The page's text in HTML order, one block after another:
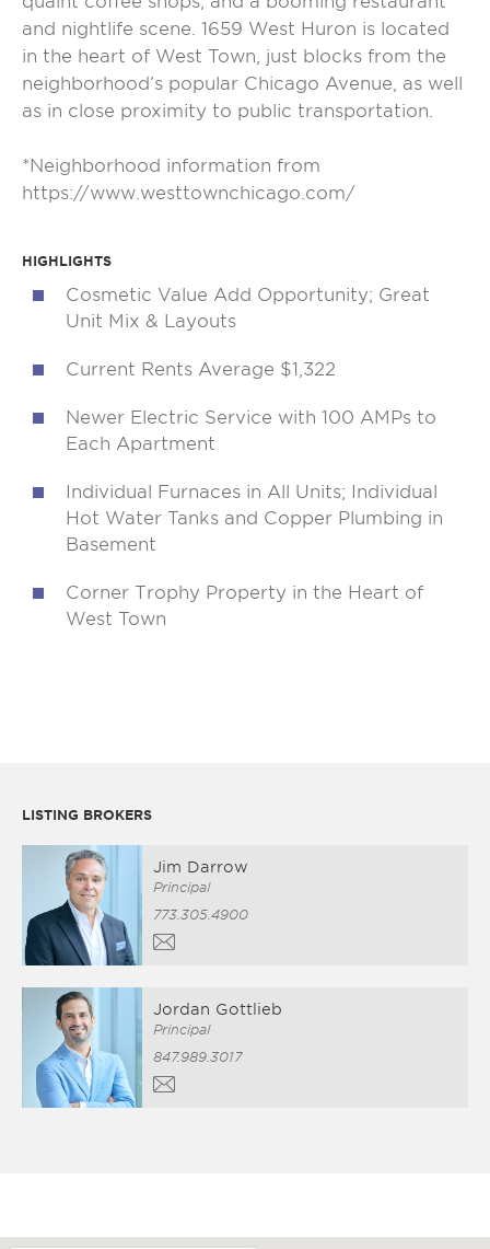
and nightlife scene. 1659 West Huron is located
in the heart of West Town, just blocks from the
neighborhood’s popular Chicago Avenue, as well
as in close proximity to public transportation.
*Neighborhood information from
https://www.westtownchicago.com/
HIGHLIGHTS
Cosmetic Value Add Opportunity; Great
Unit Mix & Layouts
Current Rents Average $1,322
Newer Electric Service with 100 AMPs to
Each Apartment
Individual Furnaces in All Units; Individual
Hot Water Tanks and Copper Plumbing in
Basement
Corner Trophy Property in the Heart of
West Town
LISTING BROKERS
Jim Darrow
Principal
773.305.4900
Jordan Gottlieb
Principal
847.989.3017